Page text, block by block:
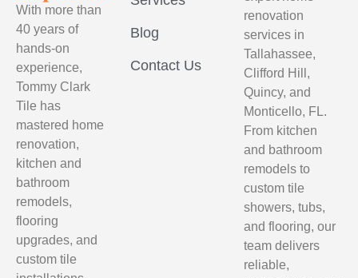
With more than
40 years of
hands-on
experience,
Tommy Clark
Tile has
mastered home
renovation,
kitchen and
bathroom
remodels,
flooring
upgrades, and
custom tile
Blog
Contact Us
renovation
services in
Tallahassee,
Clifford Hill,
Quincy, and
Monticello, FL.
From kitchen
and bathroom
remodels to
custom tile
showers, tubs,
and flooring, our
team delivers
reliable,